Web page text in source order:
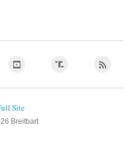
Breitbart